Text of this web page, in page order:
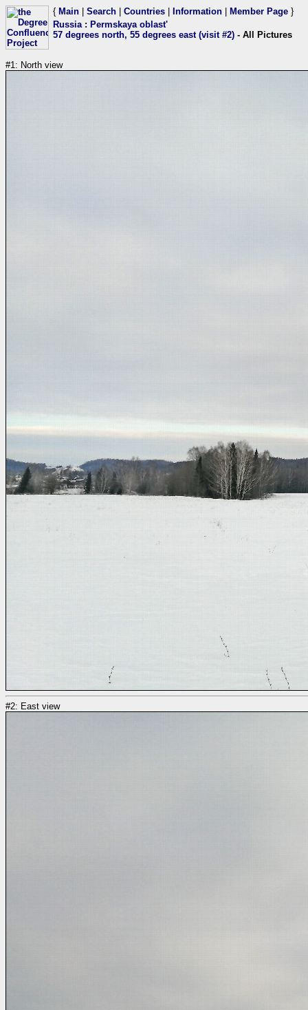
{ Main Search Countries Information Member Page }
Russia: Permskaya oblast'
57 degrees north, 55 degrees east (visit #2) - All Pictures
#1: North view
#2: East view